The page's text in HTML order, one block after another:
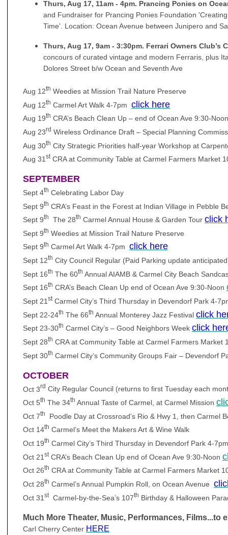
Thurs, Aug 17, 11am - 4pm. Prancing Ponies on
and Fundraiser for Prancing Ponies Foundation
Time'. Location: Ocean Avenue between Junipero and
Thurs, Aug 17, 9am - 3:30pm. Ferrari Owners Club’s
concours of curated vintage and modern Ferraris, plus
Dolores Street b/w Ocean and Seventh Ave
Aug 12th Weedies at Mission Trail Nature Preserve
Aug 12th Carmel Art Walk 4-7pm click here
Aug 19th CRA’s Beach Clean Up – end of Ocean Ave 9:30-
Aug 23rd Wireless Ordinance Draft – Special Planning
Aug 30th City Strategic Priorities half-year Workshop at
Aug 31stCRA at Community Table at Carmel Farmers Market
SEPTEMBER
Sept 4th Celebrating Labor Day
Sept 9th CRA’s Feast in the Forest at Indian Village in Pebble
Sept 9th The 28th Carmel Annual House & Garden Tour click
Sept 9th Weedies at Mission Trail Nature Preserve
Sept 9th Carmel Art Walk 4-7pm click here
Sept 12th City Council Regular (Paid Parking update
Sept 16th The 60th Annual AIAMB & Carmel City Beach
Sept 16th CRA’s Beach Clean Up end of Ocean Ave 9:30-Noon
Sept 21stCarmel City’s Third Thursday in Devendorf Park 4-
Sept 22-24th The 66th Annual Monterey Jazz Festival click
Sept 23-30th Carmel City’s – Good Neighbors Week click
Sept 28th CRA at Community Table at Carmel Farmers Market
Sept 30th Carmel City’s Community Groups Fair – Devendorf
OCTOBER
Oct 3rd City Regular Council (returns to first Tuesday each
Oct 5th The 34th Annual Taste of Carmel, at Carmel Mission
Oct 7th
Poodle Day at Crossroad’s Rio & Hwy 1, then Carmel
Oct 14th Carmel’s Meet the Makers Art & Wine Walk
Oct 19th Carmel City’s Third Thursday in Devendorf Park 4-
Oct 21 stCRA’s Beach Clean Up end of Ocean Ave 9:30-Noon
Oct 26th CRA at Community Table at Carmel Farmers Market
Oct 28th Carmel’s Annual Pumpkin Roll, on Ocean Avenue
Oct 31 stCarmel-by-the-Sea’s 107th Birthday & Halloween
Much More Theater, Music, Performances, Films...to
Carl Cherry Center HERE